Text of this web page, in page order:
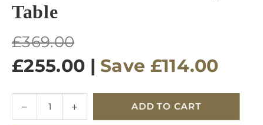
Table
Regular
price
£369.00
£255.00 | Save £114.00
Decrease
quantity
Increase
quantity
ADD TO CART